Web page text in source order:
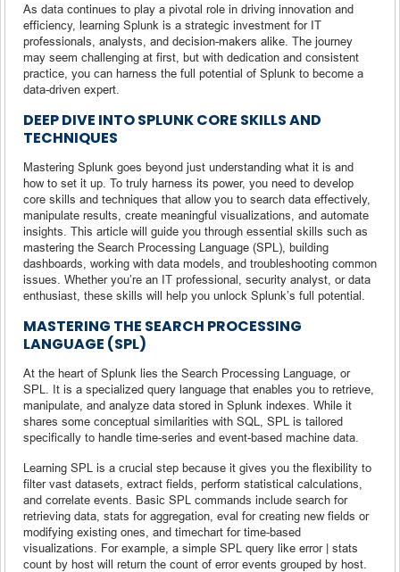
As data continues to play a pivotal role in driving innovation and
efficiency, learning Splunk is a strategic investment for IT
professionals, analysts, and decision-makers alike. The journey
may seem challenging at first, but with dedication and consistent
practice, you can harness the full potential of Splunk to become a
data-driven expert.
DEEP DIVE INTO SPLUNK CORE SKILLS AND
TECHNIQUES
Mastering Splunk goes beyond just understanding what it is and
how to set it up. To truly harness its power, you need to develop
core skills and techniques that allow you to search data effectively,
manipulate results, create meaningful visualizations, and automate
insights. This article will guide you through essential skills such as
mastering the Search Processing Language (SPL), building
dashboards, working with data models, and troubleshooting common
issues. Whether you’re an IT professional, security analyst, or data
enthusiast, these skills will help you unlock Splunk’s full potential.
MASTERING THE SEARCH PROCESSING
LANGUAGE (SPL)
At the heart of Splunk lies the Search Processing Language, or
SPL. It is a specialized query language that enables you to retrieve,
manipulate, and analyze data stored in Splunk indexes. While it
shares some conceptual similarities with SQL, SPL is tailored
specifically to handle time-series and event-based machine data.
Learning SPL is a crucial step because it gives you the flexibility to
filter vast datasets, extract fields, perform statistical calculations,
and correlate events. Basic SPL commands include search for
retrieving data, stats for aggregation, eval for creating new fields or
modifying existing ones, and timechart for time-based
visualizations. For example, a simple SPL query like error | stats
count by host will return the count of error events grouped by host.